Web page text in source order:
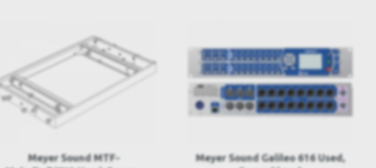
Meyer Sound Galileo 616 Used,
Meyer Sound Galileo Callisto